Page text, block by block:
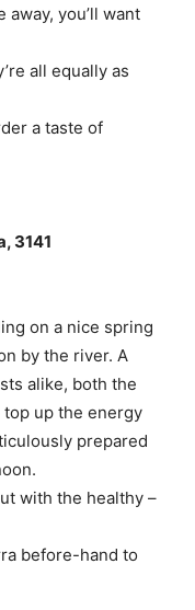
you’ll want
all equally as
a taste of
3141
on a nice spring
by the river. A
alike, both the
up the energy
prepared
with the healthy –
before-hand to